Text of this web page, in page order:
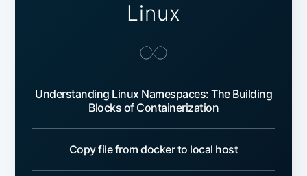
Linux
Understanding Linux Namespaces: The Building
Blocks of Containerization
Copy file from docker to local host